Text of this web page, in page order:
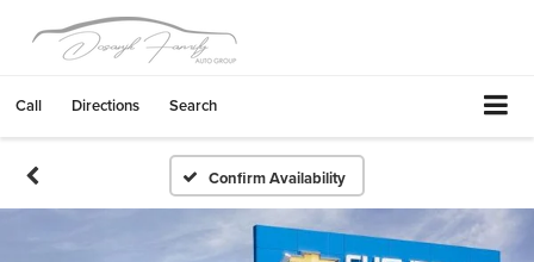
Call Directions Search
Confirm Availability